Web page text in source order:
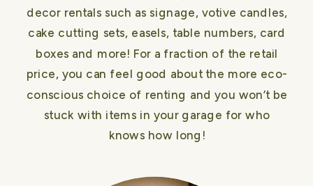
decor rentals such as signage, votive candles,
cake cutting sets, easels, table numbers, card
boxes and more! For a fraction of the retail
price, you can feel good about the more eco-
conscious choice of renting and you won’t be
stuck with items in your garage for who
knows how long!